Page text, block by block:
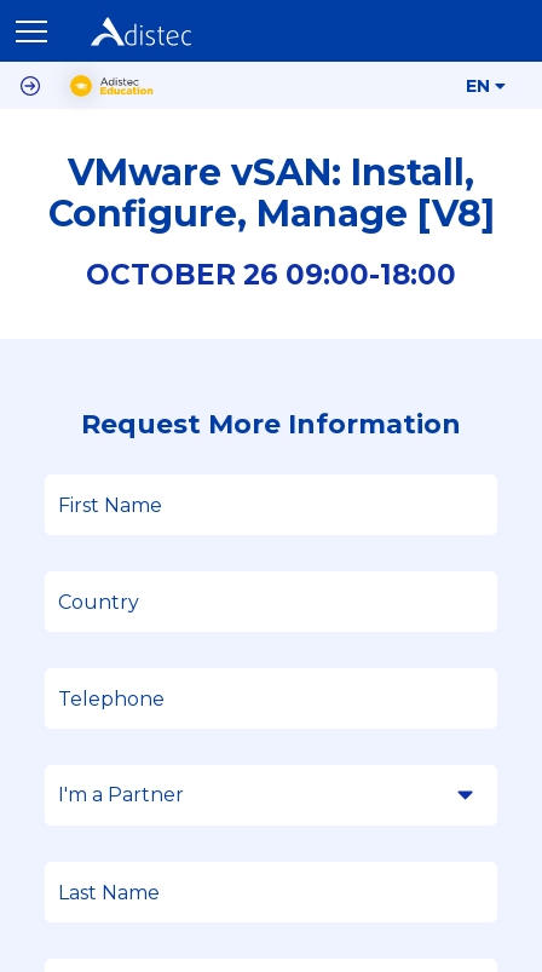
EN
VMware vSAN: Install,
Configure, Manage [V8]
OCTOBER 26 09:00-18:00
Request More Information